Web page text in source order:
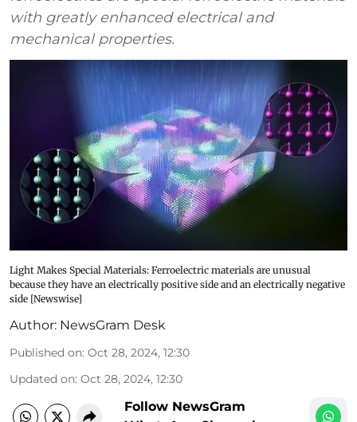
with greatly enhanced electrical and
mechanical properties.
Light Makes Special Materials: Ferroelectric materials are unusual
because they have an electrically positive side and an electrically negative
side [Newswise]
Author: NewsGram Desk
Published on: Oct 28, 2024, 12:30
Updated on: Oct 28, 2024, 12:30
Follow NewsGram